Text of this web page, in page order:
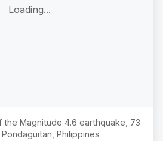
Loading...
the Magnitude 4.6 earthquake, 73
Pondaguitan, Philippines